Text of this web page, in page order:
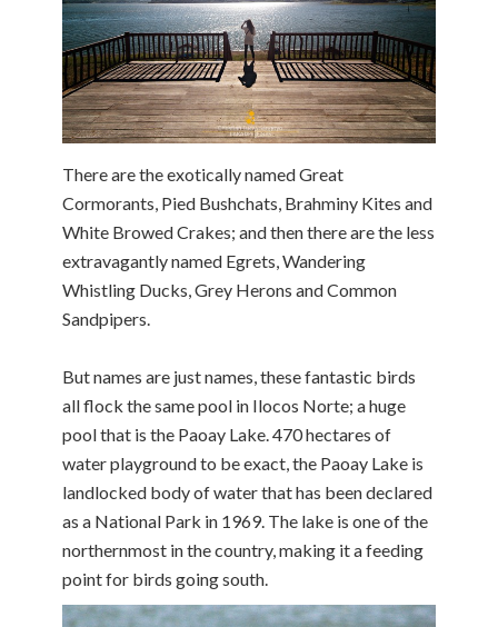
There are the exotically named Great
Cormorants, Pied Bushchats, Brahminy Kites and
White Browed Crakes; and then there are the less
extravagantly named Egrets, Wandering
Whistling Ducks, Grey Herons and Common
Sandpipers.
But names are just names, these fantastic birds
all flock the same pool in Ilocos Norte; a huge
pool that is the Paoay Lake. 470 hectares of
water playground to be exact, the Paoay Lake is
landlocked body of water that has been declared
as a National Park in 1969. The lake is one of the
northernmost in the country, making it a feeding
point for birds going south.